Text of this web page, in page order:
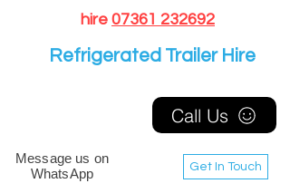
hire 07361 232692
Get In Touch
Message us on
WhatsApp
Call Us
Refrigerated Trailer Hire